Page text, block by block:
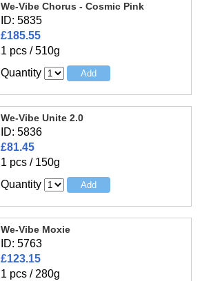
We-Vibe Chorus - Cosmic Pink
ID: 5835
£185.55
1 pcs / 510g
Quantity
We-Vibe Unite 2.0
ID: 5836
£81.45
1 pcs / 150g
Quantity
We-Vibe Moxie
ID: 5763
£123.15
1 pcs / 280g